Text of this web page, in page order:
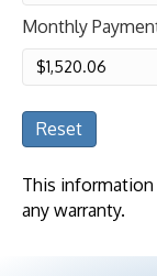
Monthly
Reset
This
any warranty.